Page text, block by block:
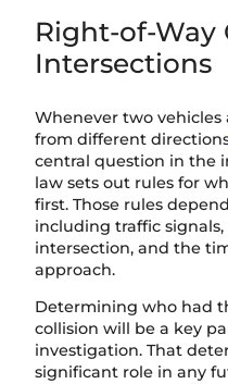
Right-of-Way
Intersections
Whenever two
from different
central question in the
law sets out rules for
first. Those rules
including traffic
intersection, and the
approach.
Determining who had
collision will be a key
investigation. That
significant role in any